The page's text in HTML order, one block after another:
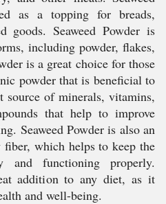
as a topping for breads,
goods. Seaweed Powder is
including powder, flakes,
is a great choice for those
powder that is beneficial to
source of minerals, vitamins,
that help to improve
Seaweed Powder is also an
which helps to keep the
and functioning properly.
addition to any diet, as it
and well-being.